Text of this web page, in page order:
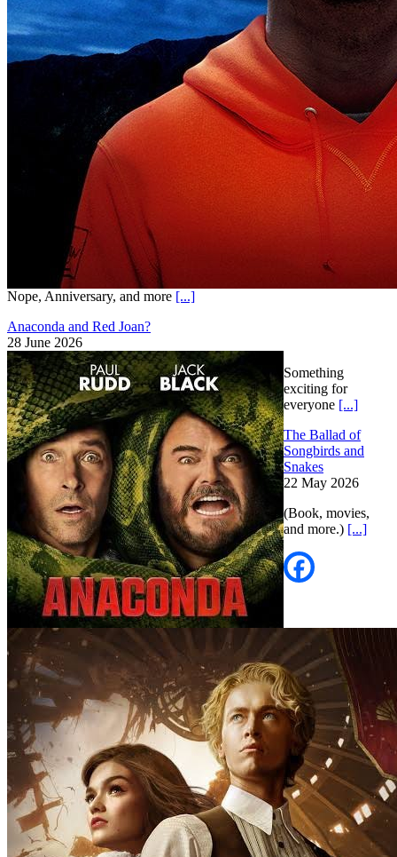
Nope, Anniversary, and more [...]
Anaconda and Red Joan?
28 June 2026
Something
exciting for
everyone [...]
The Ballad of
Songbirds and
Snakes
22 May 2026
(Book, movies,
and more.) [...]